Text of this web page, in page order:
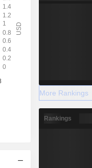
More Rankings
Rankings